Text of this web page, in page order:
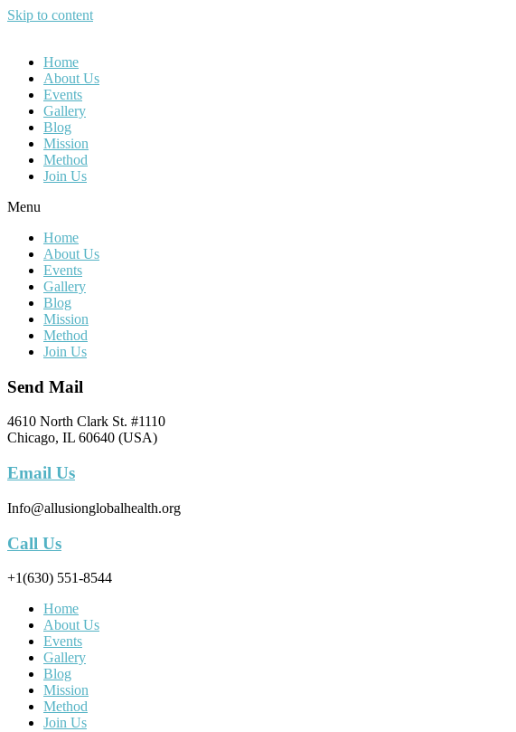
Skip to content
Home
About Us
Events
Gallery
Blog
Mission
Method
Join Us
Menu
Home
About Us
Events
Gallery
Blog
Mission
Method
Join Us
Send Mail
4610 North Clark St. #1110
Chicago, IL 60640 (USA)
Email Us
Info@allusionglobalhealth.org
Call Us
+1(630) 551-8544
Home
About Us
Events
Gallery
Blog
Mission
Method
Join Us